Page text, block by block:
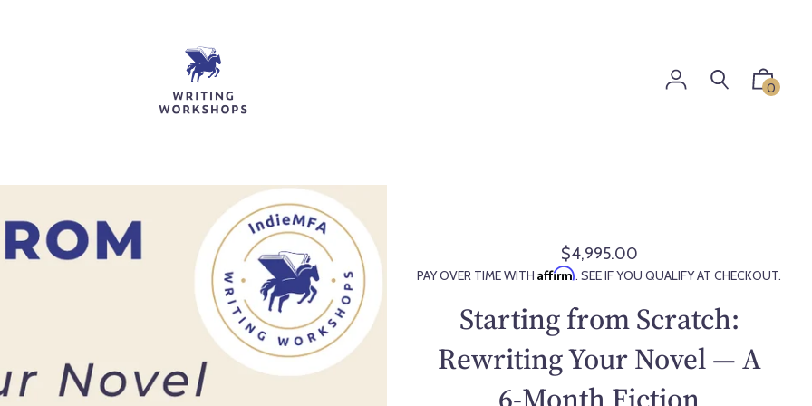
0
R
e
u
a
$4,995.00
PAY OVER TIME WITHAffirm. SEE IF YOU QUALIFY AT CHECKOUT.
Starting from Scratch:
Rewriting Your Novel — A